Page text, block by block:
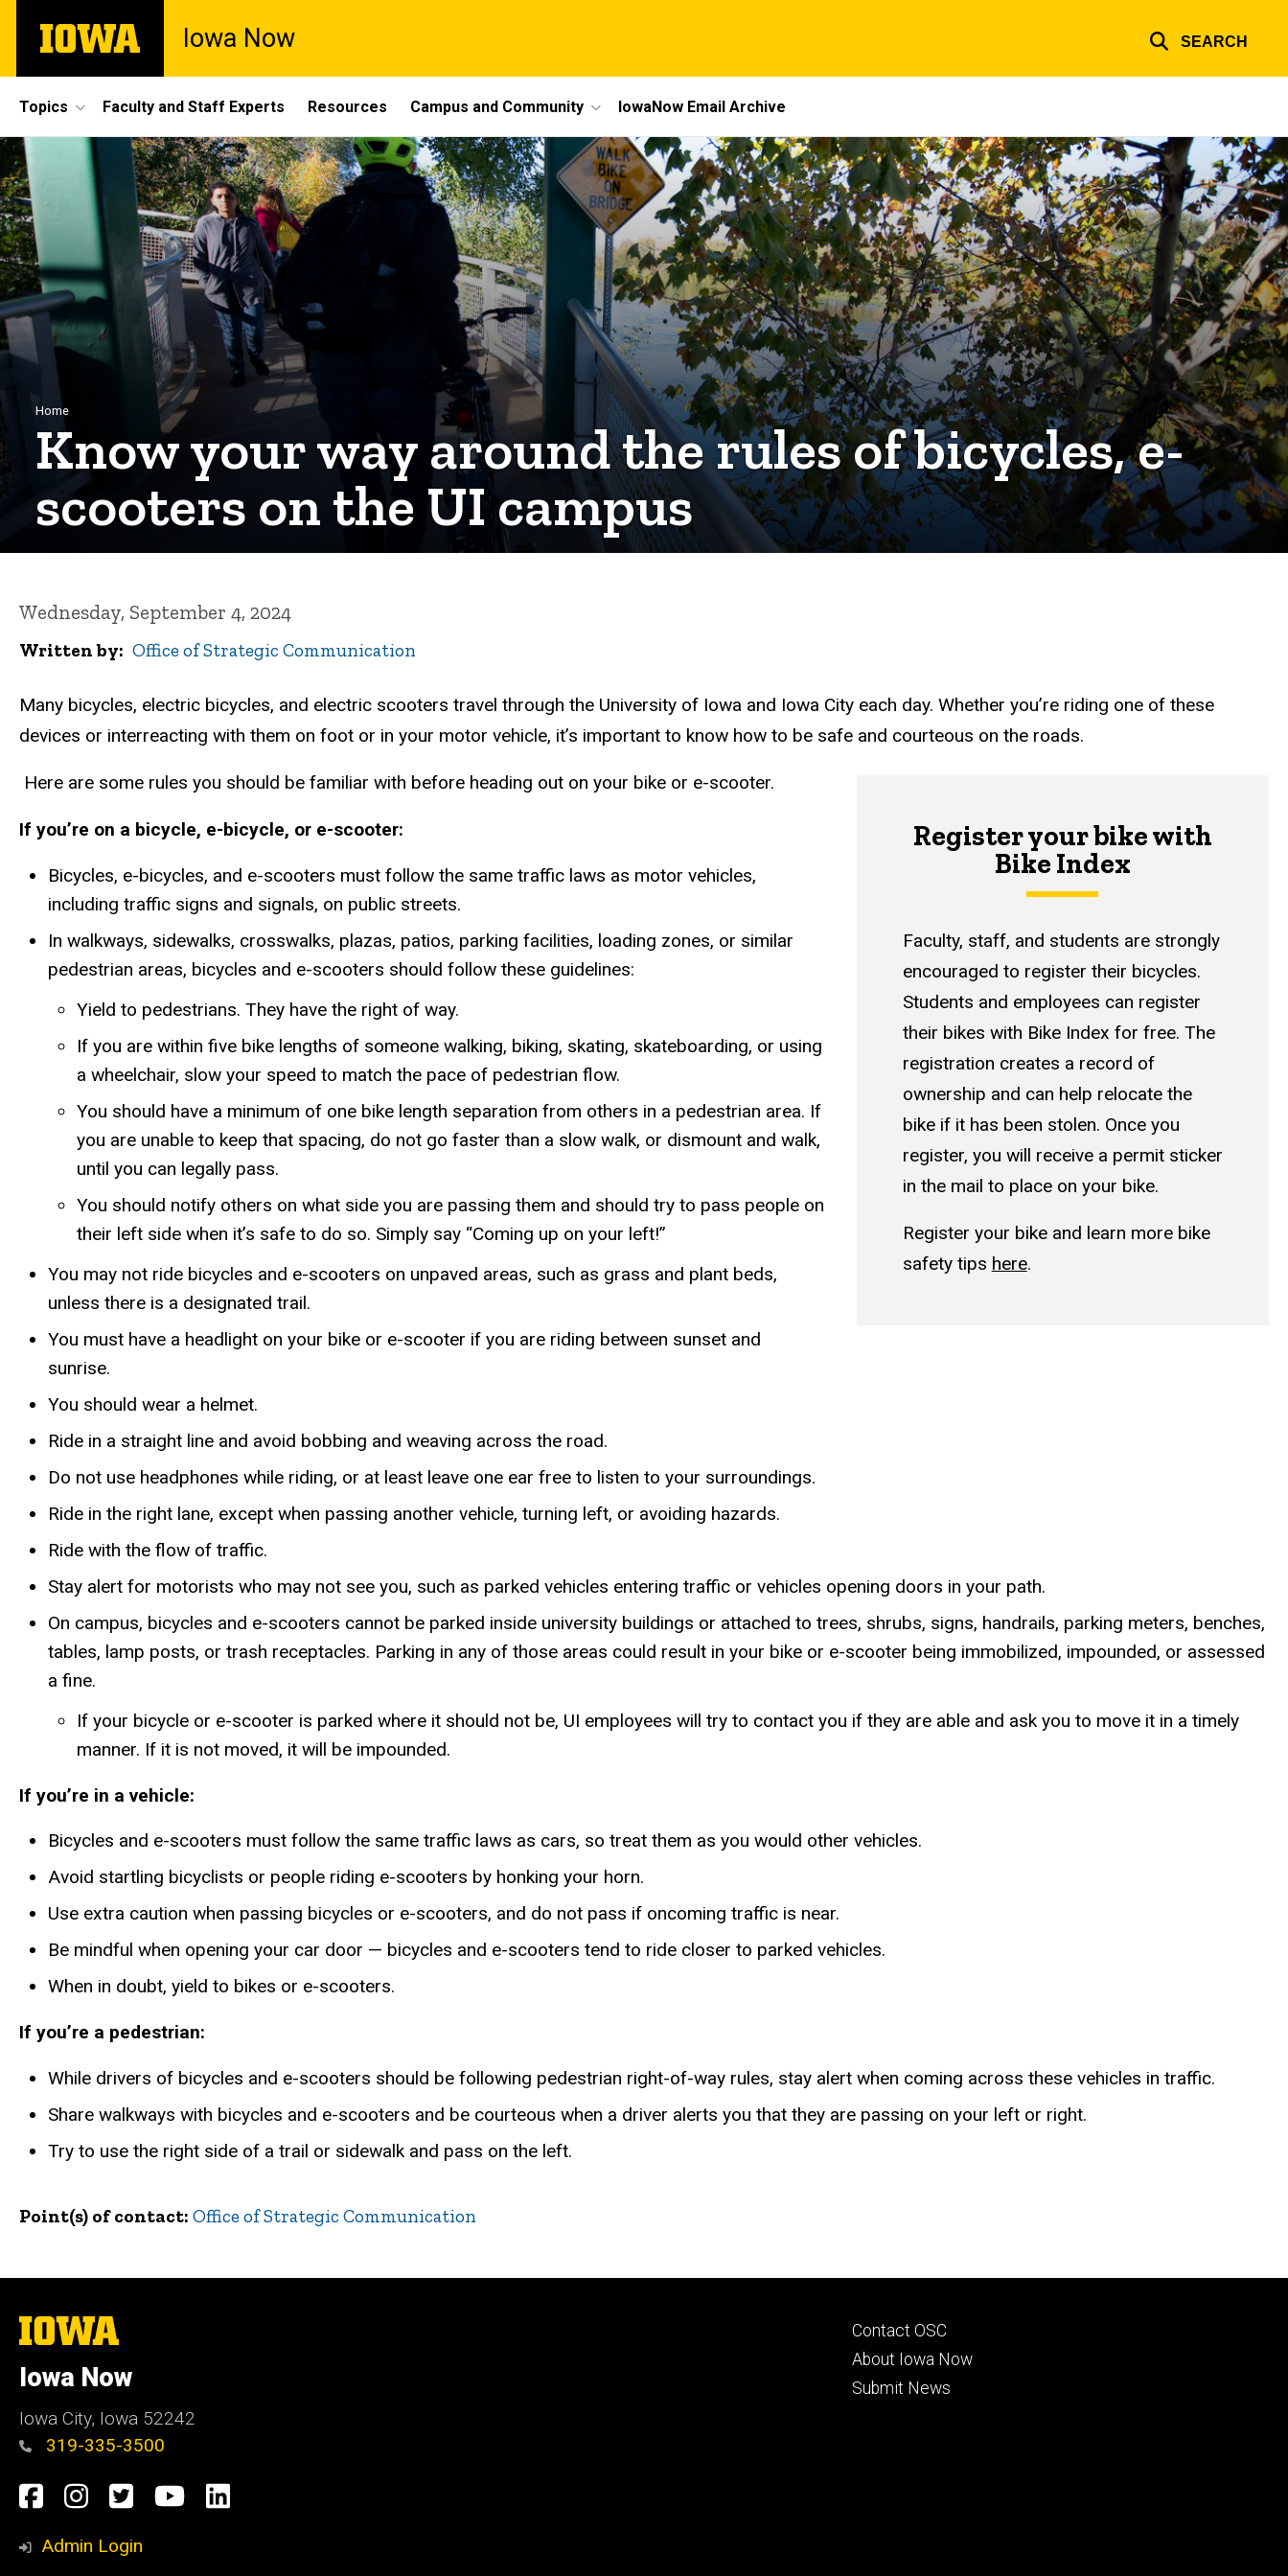
main
The
University
Iowa Now SEARCH
Site
Main
Navigation
Topics Faculty and Staff Experts Resources Campus and Community IowaNow Email Archive
Breadcrumb
Home
Know your way around the rules of bicycles, e-
scooters on the UI campus
Wednesday, September 4, 2024
Written by Office of Strategic Communication
Many bicycles, electric bicycles, and electric scooters travel through the University of Iowa and Iowa City each day. Whether you’re riding one of these
devices or interreacting with them on foot or in your motor vehicle, it’s important to know how to be safe and courteous on the roads.
Register your bike with
Bike Index
Faculty, staff, and students are strongly
encouraged to register their bicycles.
Students and employees can register
their bikes with Bike Index for free. The
registration creates a record of
ownership and can help relocate the
bike if it has been stolen. Once you
register, you will receive a permit sticker
in the mail to place on your bike.
Register your bike and learn more bike
safety tips here.
Here are some rules you should be familiar with before heading out on your bike or e-scooter.
If you’re on a bicycle, e-bicycle, or e-scooter:
Bicycles, e-bicycles, and e-scooters must follow the same traffic laws as motor vehicles,
including traffic signs and signals, on public streets.
In walkways, sidewalks, crosswalks, plazas, patios, parking facilities, loading zones, or similar
pedestrian areas, bicycles and e-scooters should follow these guidelines:
Yield to pedestrians. They have the right of way.
If you are within five bike lengths of someone walking, biking, skating, skateboarding, or using
a wheelchair, slow your speed to match the pace of pedestrian flow.
You should have a minimum of one bike length separation from others in a pedestrian area. If
you are unable to keep that spacing, do not go faster than a slow walk, or dismount and walk,
until you can legally pass.
You should notify others on what side you are passing them and should try to pass people on
their left side when it’s safe to do so. Simply say “Coming up on your left!”
You may not ride bicycles and e-scooters on unpaved areas, such as grass and plant beds,
unless there is a designated trail.
You must have a headlight on your bike or e-scooter if you are riding between sunset and
sunrise.
You should wear a helmet.
Ride in a straight line and avoid bobbing and weaving across the road.
Do not use headphones while riding, or at least leave one ear free to listen to your surroundings.
Ride in the right lane, except when passing another vehicle, turning left, or avoiding hazards.
Ride with the flow of traffic.
Stay alert for motorists who may not see you, such as parked vehicles entering traffic or vehicles opening doors in your path.
On campus, bicycles and e-scooters cannot be parked inside university buildings or attached to trees, shrubs, signs, handrails, parking meters, benches,
tables, lamp posts, or trash receptacles. Parking in any of those areas could result in your bike or e-scooter being immobilized, impounded, or assessed
a fine.
If your bicycle or e-scooter is parked where it should not be, UI employees will try to contact you if they are able and ask you to move it in a timely
manner. If it is not moved, it will be impounded.
If you’re in a vehicle:
Bicycles and e-scooters must follow the same traffic laws as cars, so treat them as you would other vehicles.
Avoid startling bicyclists or people riding e-scooters by honking your horn.
Use extra caution when passing bicycles or e-scooters, and do not pass if oncoming traffic is near.
Be mindful when opening your car door — bicycles and e-scooters tend to ride closer to parked vehicles.
When in doubt, yield to bikes or e-scooters.
If you’re a pedestrian:
While drivers of bicycles and e-scooters should be following pedestrian right-of-way rules, stay alert when coming across these vehicles in traffic.
Share walkways with bicycles and e-scooters and be courteous when a driver alerts you that they are passing on your left or right.
Try to use the right side of a trail or sidewalk and pass on the left.
Point(s) of contact Office of Strategic Communication
The
University
Iowa
Iowa Now
Iowa City, Iowa 52242
319-335-3500
Social
Media
Facebook
Instagram
TwitterYouTube
LinkedIn
Admin Login
Footer
primary
Contact OSC
About Iowa Now
Submit News